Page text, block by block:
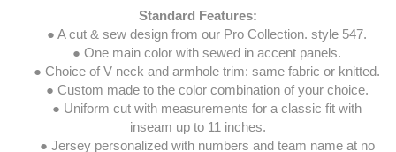
Standard Features:
● A cut & sew design from our Pro Collection. style 547.
● One main color with sewed in accent panels.
● Choice of V neck and armhole trim: same fabric or knitted.
● Custom made to the color combination of your choice.
● Uniform cut with measurements for a classic fit with
inseam up to 11 inches.
● Jersey personalized with numbers and team name at no